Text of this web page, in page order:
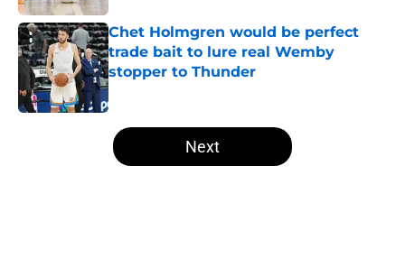
Chet Holmgren would be perfect
trade bait to lure real Wemby
stopper to Thunder
Published by on Invalid Date
5 related articles loaded
Next